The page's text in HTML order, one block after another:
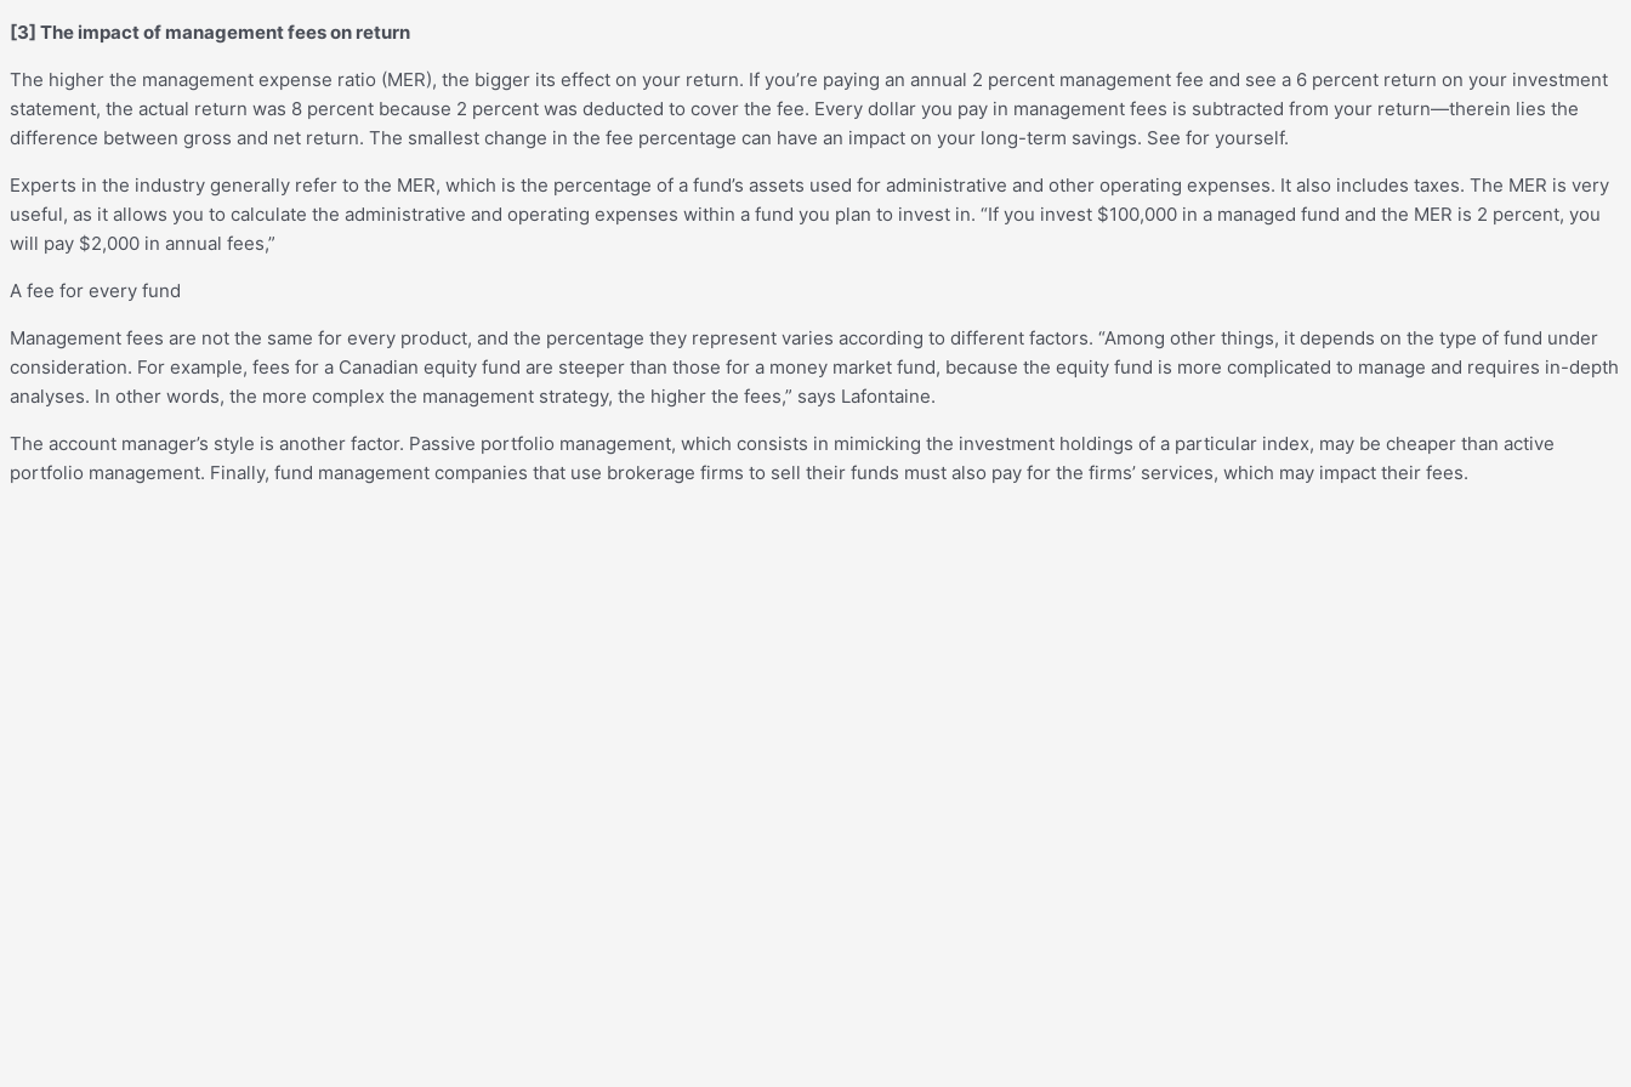
[3] The impact of management fees on return
The higher the management expense ratio (MER), the bigger its effect on your return. If you’re paying an annual 2 percent management fee and see a 6 percent return on your investment
statement, the actual return was 8 percent because 2 percent was deducted to cover the fee. Every dollar you pay in management fees is subtracted from your return—therein lies the
difference between gross and net return. The smallest change in the fee percentage can have an impact on your long-term savings. See for yourself.
Experts in the industry generally refer to the MER, which is the percentage of a fund’s assets used for administrative and other operating expenses. It also includes taxes. The MER is very
useful, as it allows you to calculate the administrative and operating expenses within a fund you plan to invest in. “If you invest $100,000 in a managed fund and the MER is 2 percent, you
will pay $2,000 in annual fees,”
A fee for every fund
Management fees are not the same for every product, and the percentage they represent varies according to different factors. “Among other things, it depends on the type of fund under
consideration. For example, fees for a Canadian equity fund are steeper than those for a money market fund, because the equity fund is more complicated to manage and requires in-depth
analyses. In other words, the more complex the management strategy, the higher the fees,” says Lafontaine.
The account manager’s style is another factor. Passive portfolio management, which consists in mimicking the investment holdings of a particular index, may be cheaper than active
portfolio management. Finally, fund management companies that use brokerage firms to sell their funds must also pay for the firms’ services, which may impact their fees.